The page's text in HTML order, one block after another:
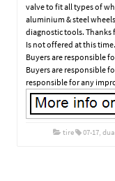
valve to fit all types of
aluminium & steel
diagnostic tools. Thanks
Is not offered at this
Buyers are responsible
Buyers are responsible
responsible for any
tire 07-17,